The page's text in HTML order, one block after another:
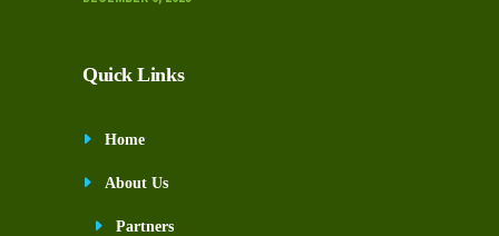
Quick Links
Home
About Us
Partners